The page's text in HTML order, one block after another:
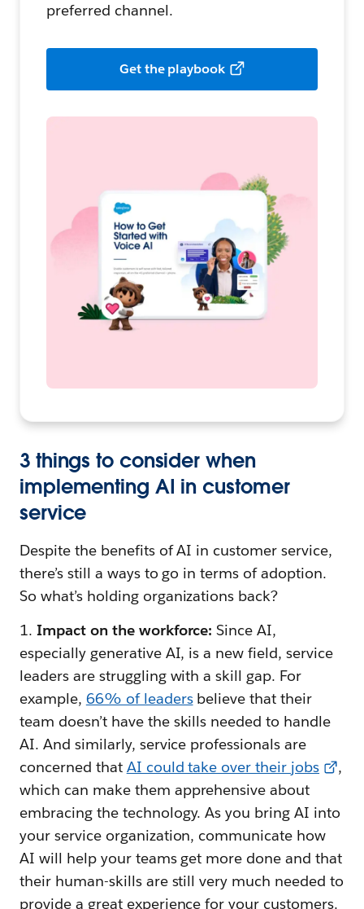
preferred channel.
Get the playbook
3 things to consider when
implementing AI in customer
service
Despite the benefits of AI in customer service,
there’s still a ways to go in terms of adoption.
So what’s holding organizations back?
1. Impact on the workforce: Since AI,
especially generative AI, is a new field, service
leaders are struggling with a skill gap. For
example, 66% of leadersbelieve that their
team doesn’t have the skills needed to handle
AI. And similarly, service professionals are
concerned that AI could take over their jobs
,
which can make them apprehensive about
embracing the technology. As you bring AI into
your service organization, communicate how
AI will help your teams get more done and that
their human-skills are still very much needed to
provide a great experience for your customers.